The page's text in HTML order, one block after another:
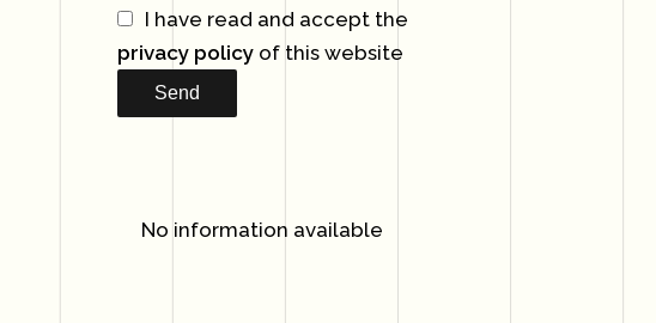
I have read and accept the
privacy policyof this website
Send
No information available